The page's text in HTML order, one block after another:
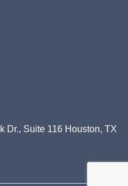
Dr., Suite 116 Houston, TX